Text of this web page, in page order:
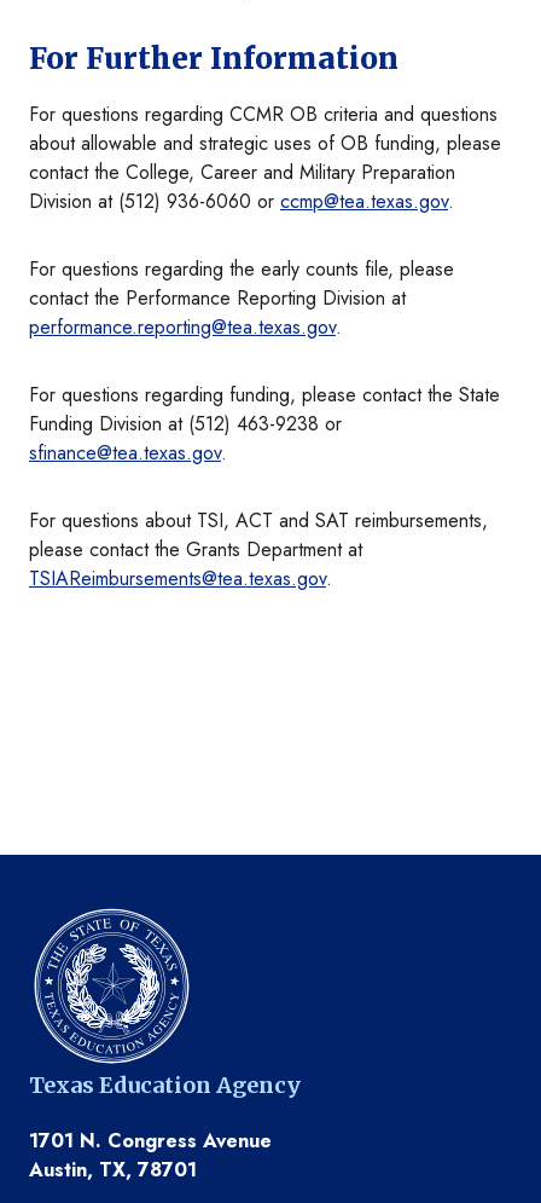
For Further Information
For questions regarding CCMR OB criteria and questions
about allowable and strategic uses of OB funding, please
contact the College, Career and Military Preparation
Division at (512) 936-6060 or ccmp@tea.texas.gov.
For questions regarding the early counts file, please
contact the Performance Reporting Division at
performance.reporting@tea.texas.gov.
For questions regarding funding, please contact the State
Funding Division at (512) 463-9238 or
sfinance@tea.texas.gov.
For questions about TSI, ACT and SAT reimbursements,
please contact the Grants Department at
TSIAReimbursements@tea.texas.gov.
Texas Education Agency
1701 N. Congress Avenue
Austin, TX, 78701